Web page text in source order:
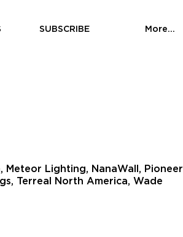
SUBSCRIBE More...
Lighting, NanaWall, Pioneer
Terreal North America, Wade